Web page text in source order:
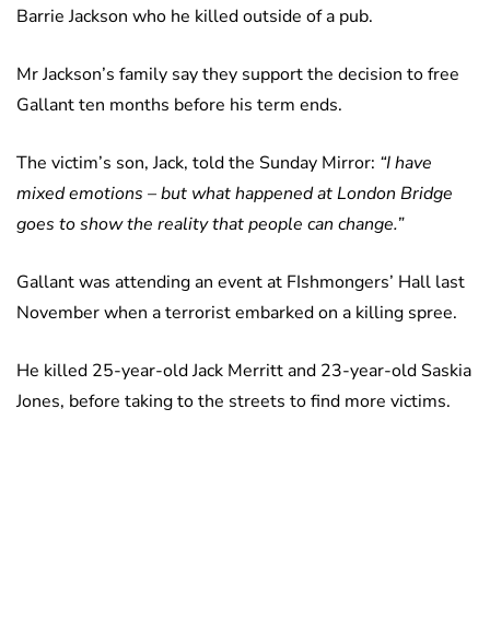
Barrie Jackson who he killed outside of a pub.
Mr Jackson’s family say they support the decision to free
Gallant ten months before his term ends.
The victim’s son, Jack, told the Sunday Mirror: “I have
mixed emotions – but what happened at London Bridge
goes to show the reality that people can change.”
Gallant was attending an event at FIshmongers’ Hall last
November when a terrorist embarked on a killing spree.
He killed 25-year-old Jack Merritt and 23-year-old Saskia
Jones, before taking to the streets to find more victims.